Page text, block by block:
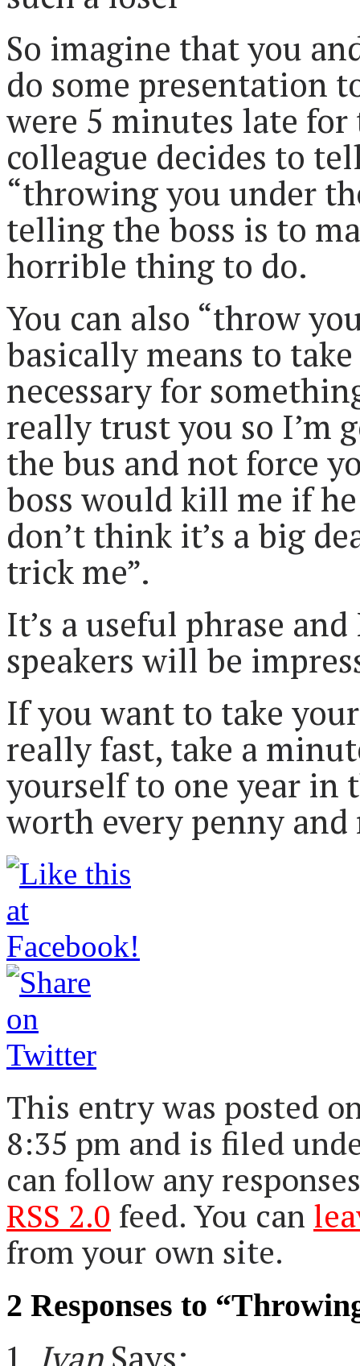
So imagine that you
do some presentation
were 5 minutes late
colleague decides to
“throwing you under
telling the boss is to
horrible thing to do.
You can also “throw
basically means to
necessary for
really trust you so I’m
the bus and not force
boss would kill me if
don’t think it’s a big
trick me”.
It’s a useful phrase
speakers will be
If you want to take
really fast, take a
yourself to one year in
worth every penny and
This entry was posted
8:35 pm and is filed
can follow any
RSS 2.0 feed. You can
from your own site.
2 Responses to
IvanSays: